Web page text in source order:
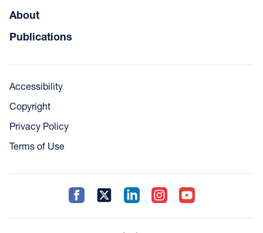
About
Publications
Accessibility
Copyright
Privacy Policy
Terms of Use